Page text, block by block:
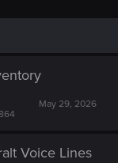
864
May 29, 2026
Voice Lines